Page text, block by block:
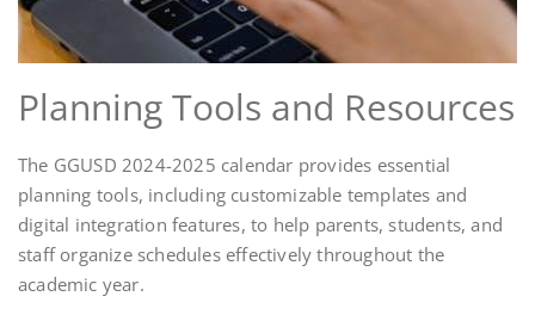
Planning Tools and Resources
The GGUSD 2024-2025 calendar provides essential
planning tools, including customizable templates and
digital integration features, to help parents, students, and
staff organize schedules effectively throughout the
academic year.